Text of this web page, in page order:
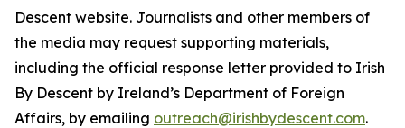
Descent website. Journalists and other members of
the media may request supporting materials,
including the official response letter provided to Irish
By Descent by Ireland’s Department of Foreign
Affairs, by emailing outreach@irishbydescent.com.